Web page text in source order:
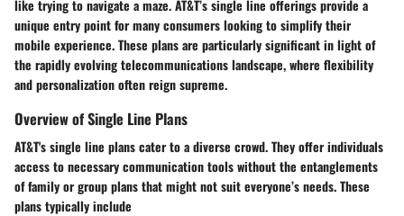
like trying to navigate a maze. AT&T’s single line offerings provide a
unique entry point for many consumers looking to simplify their
mobile experience. These plans are particularly significant in light of
the rapidly evolving telecommunications landscape, where flexibility
and personalization often reign supreme.
Overview of Single Line Plans
AT&T's single line plans cater to a diverse crowd. They offer individuals
access to necessary communication tools without the entanglements
of family or group plans that might not suit everyone’s needs. These
plans typically include